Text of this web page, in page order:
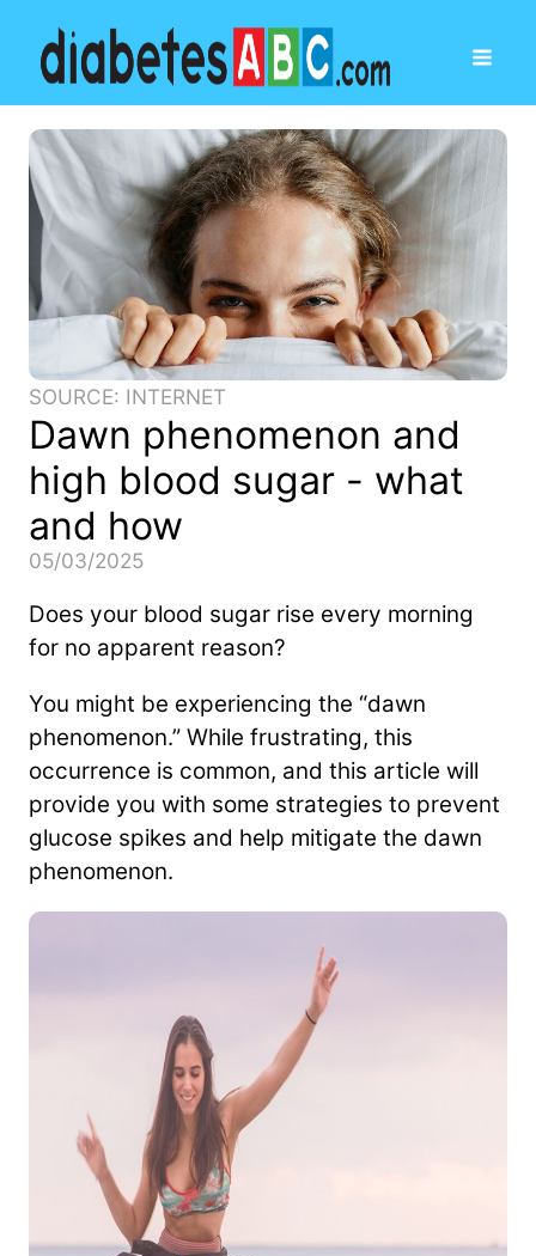
SOURCE: INTERNET
Dawn phenomenon and
high blood sugar - what
and how
05/03/2025
Does your blood sugar rise every morning
for no apparent reason?
You might be experiencing the “dawn
phenomenon.” While frustrating, this
occurrence is common, and this article will
provide you with some strategies to prevent
glucose spikes and help mitigate the dawn
phenomenon.